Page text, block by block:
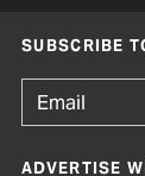
SUBSCRIBE
ADVERTISE